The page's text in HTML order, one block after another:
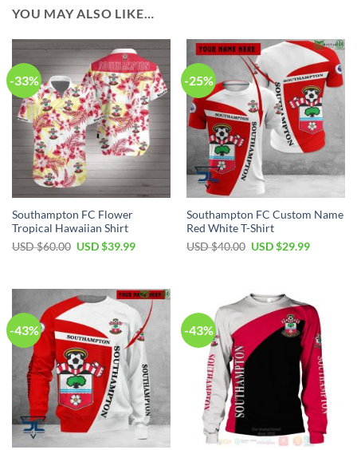
YOU MAY ALSO LIKE…
-33%
Southampton FC Flower
Tropical Hawaiian Shirt
USD $60.00 Original
$60.00.
USD $39.99Current
$39.99.
-25%
Southampton FC Custom Name
Red White T-Shirt
USD $40.00 Original
USD $29.99Current
-43% -43%